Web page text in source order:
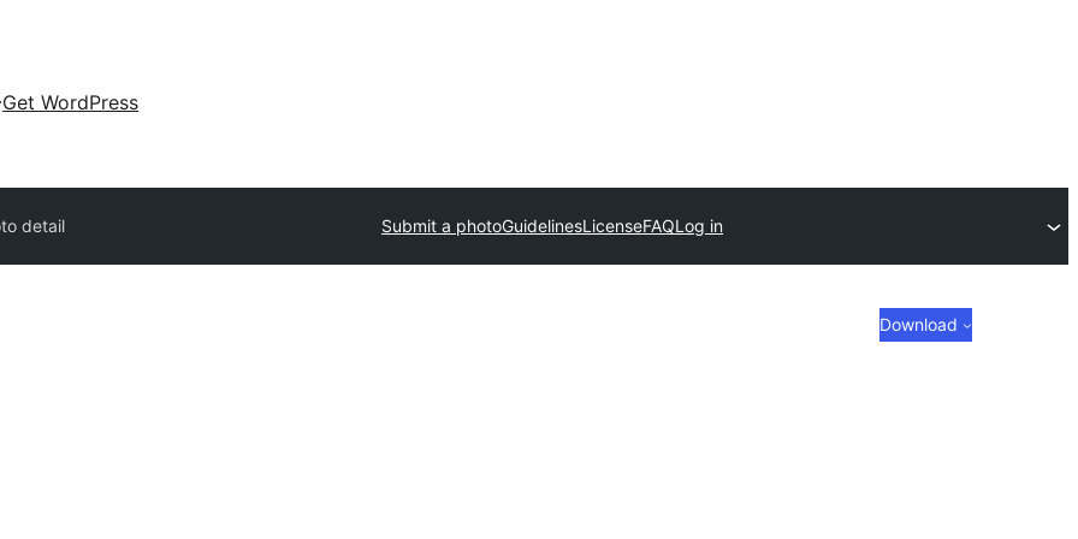
Get WordPress
detail Submit a photoGuidelinesLicenseFAQLog in
Download